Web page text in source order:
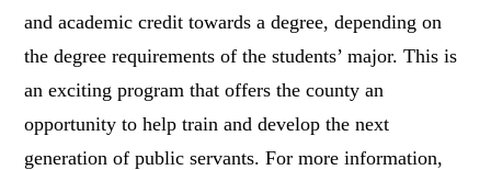
and academic credit towards a degree, depending on
the degree requirements of the students’ major. This is
an exciting program that offers the county an
opportunity to help train and develop the next
generation of public servants. For more information,